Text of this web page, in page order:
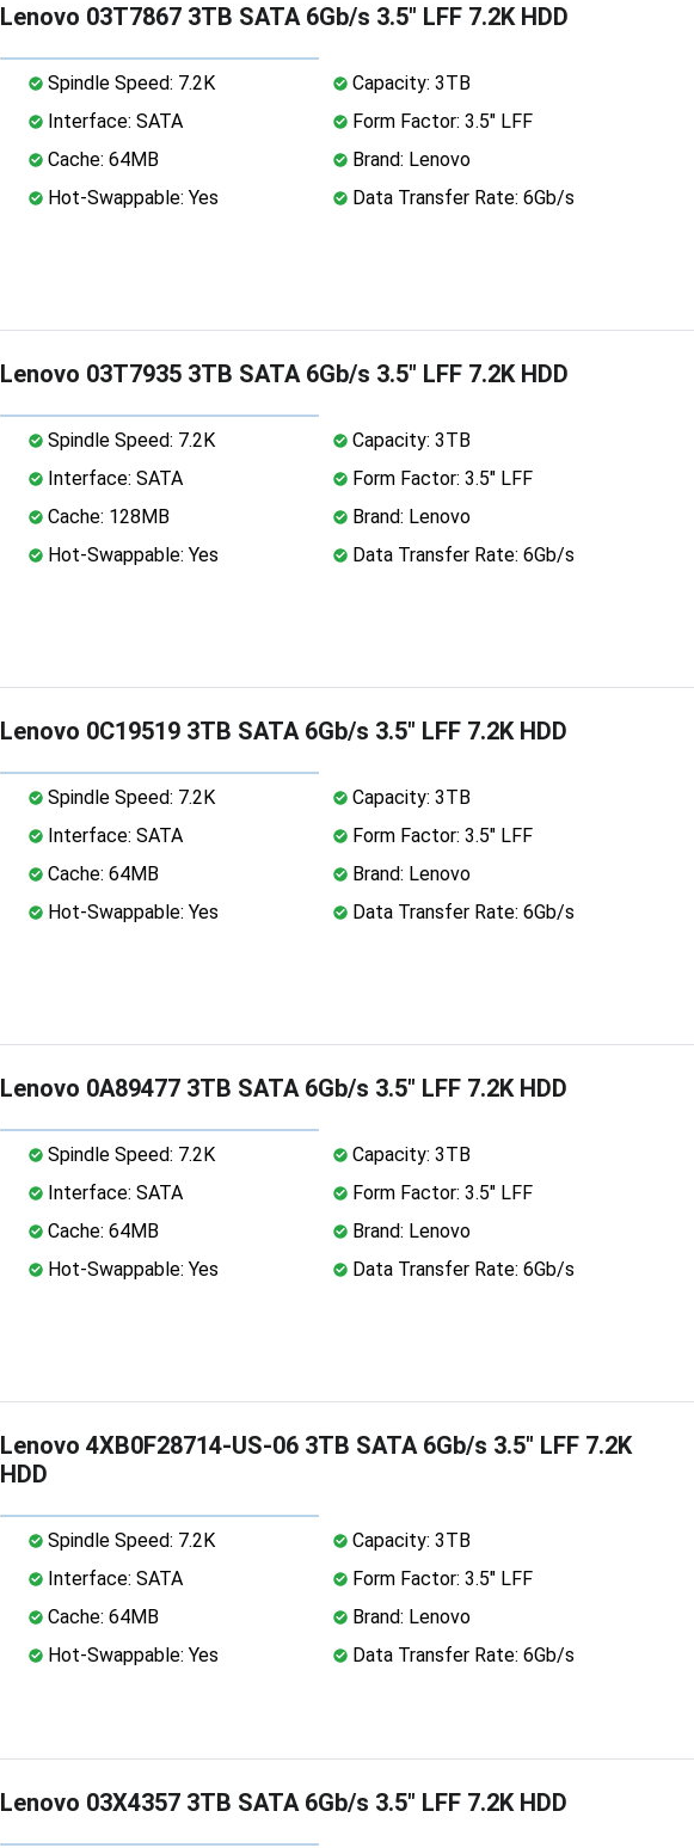
Lenovo 03T7867 3TB SATA 6Gb/s 3.5" LFF 7.2K HDD
Spindle Speed: 7.2K
Capacity: 3TB
Interface: SATA
Form Factor: 3.5" LFF
Cache: 64MB
Brand: Lenovo
Hot-Swappable: Yes
Data Transfer Rate: 6Gb/s
Lenovo 03T7935 3TB SATA 6Gb/s 3.5" LFF 7.2K HDD
Spindle Speed: 7.2K
Capacity: 3TB
Interface: SATA
Form Factor: 3.5" LFF
Cache: 128MB
Brand: Lenovo
Hot-Swappable: Yes
Data Transfer Rate: 6Gb/s
Lenovo 0C19519 3TB SATA 6Gb/s 3.5" LFF 7.2K HDD
Spindle Speed: 7.2K
Capacity: 3TB
Interface: SATA
Form Factor: 3.5" LFF
Cache: 64MB
Brand: Lenovo
Hot-Swappable: Yes
Data Transfer Rate: 6Gb/s
Lenovo 0A89477 3TB SATA 6Gb/s 3.5" LFF 7.2K HDD
Spindle Speed: 7.2K
Capacity: 3TB
Interface: SATA
Form Factor: 3.5" LFF
Cache: 64MB
Brand: Lenovo
Hot-Swappable: Yes
Data Transfer Rate: 6Gb/s
Lenovo 4XB0F28714-US-06 3TB SATA 6Gb/s 3.5" LFF 7.2K
HDD
Spindle Speed: 7.2K
Capacity: 3TB
Interface: SATA
Form Factor: 3.5" LFF
Cache: 64MB
Brand: Lenovo
Hot-Swappable: Yes
Data Transfer Rate: 6Gb/s
Lenovo 03X4357 3TB SATA 6Gb/s 3.5" LFF 7.2K HDD